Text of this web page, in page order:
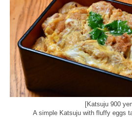
[Katsuju 900
A simple Katsuju with fluffy eggs